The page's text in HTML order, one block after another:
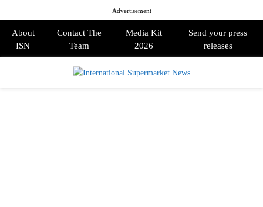
Advertisement
About
ISN
Contact The
Team
Media Kit
2026
Send your press
releases